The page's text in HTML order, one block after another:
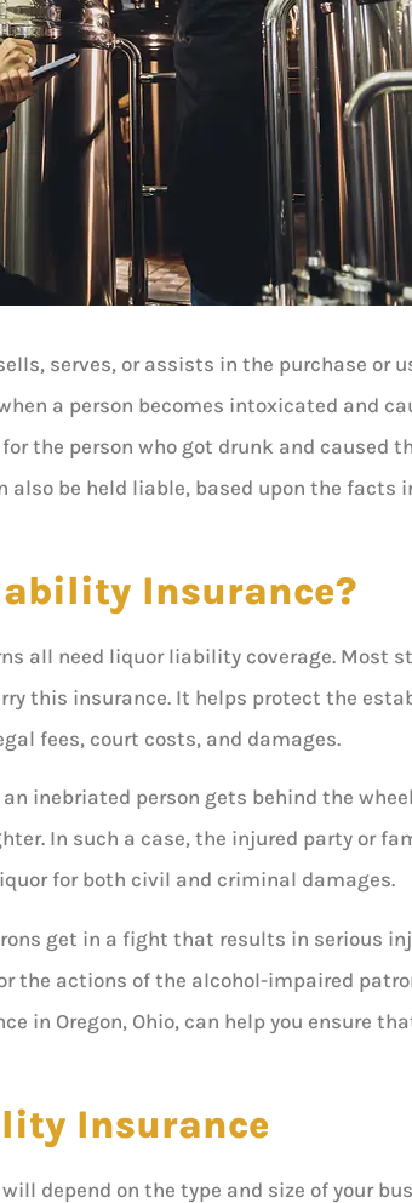
serves, or assists in the purchase or
a person becomes intoxicated and
the person who got drunk and caused
be held liable, based upon the facts
Insurance?
all need liquor liability coverage. Most
this insurance. It helps protect the
fees, court costs, and damages.
inebriated person gets behind the
In such a case, the injured party or
for both civil and criminal damages.
get in a fight that results in serious
the actions of the alcohol-impaired
in Oregon, Ohio, can help you ensure
Insurance
depend on the type and size of your
  